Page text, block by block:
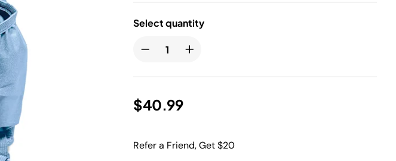
Select quantity
$40.99
Refer a Friend, Get $20